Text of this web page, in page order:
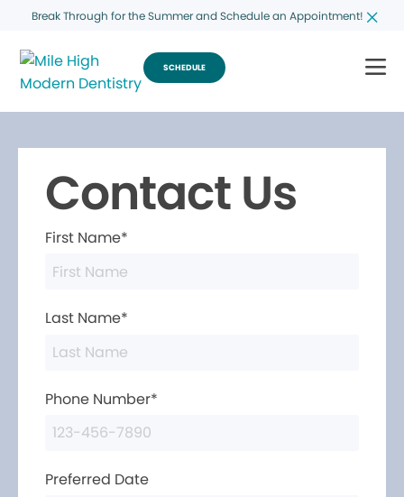
Break Through for the Summer and Schedule an Appointment!
SCHEDULE
Contact Us
First Name*
Last Name*
Phone Number*
Preferred Date